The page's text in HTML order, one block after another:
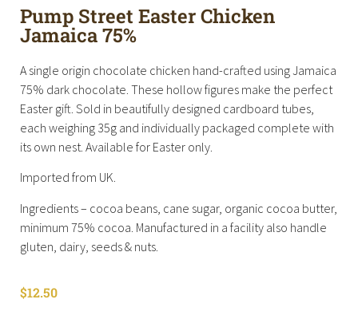
Pump Street Easter Chicken
Jamaica 75%
A single origin chocolate chicken hand-crafted using Jamaica
75% dark chocolate. These hollow figures make the perfect
Easter gift. Sold in beautifully designed cardboard tubes,
each weighing 35g and individually packaged complete with
its own nest. Available for Easter only.
Imported from UK.
Ingredients – cocoa beans, cane sugar, organic cocoa butter,
minimum 75% cocoa. Manufactured in a facility also handle
gluten, dairy, seeds & nuts.
$12.50